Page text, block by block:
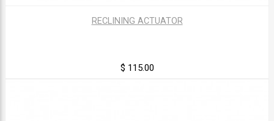
RECLINING ACTUATOR
$ 115.00